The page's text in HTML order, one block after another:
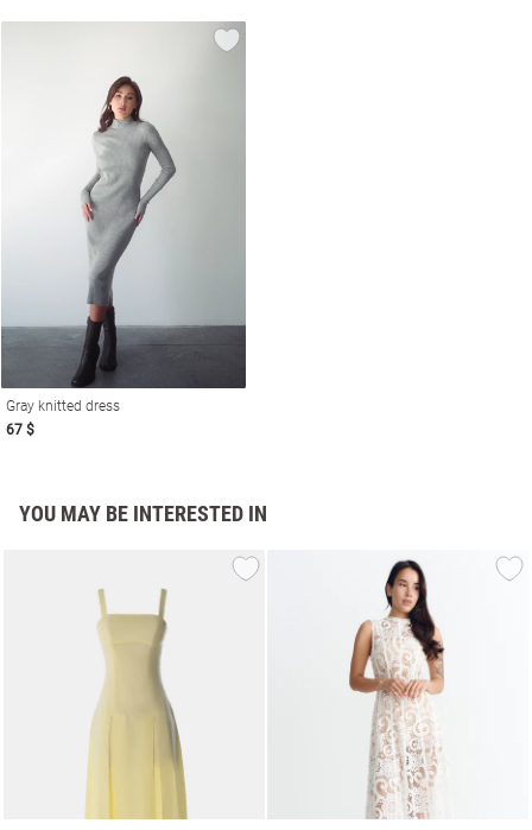
Gray knitted dress
67 $
YOU MAY BE INTERESTED IN